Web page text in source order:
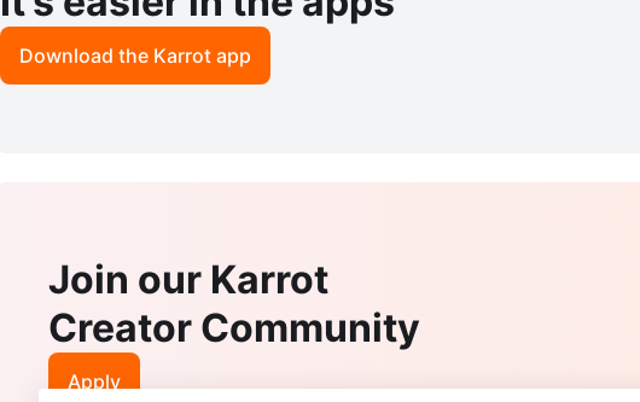
Download the Karrot app
Join our Karrot
Creator Community
Apply